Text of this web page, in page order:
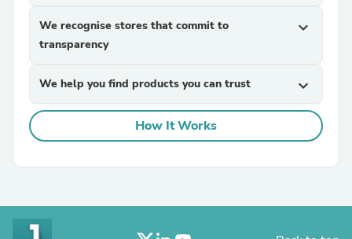
We recognise stores that commit to
transparency
expand_more
We help you find products you can trust expand_more
How It Works